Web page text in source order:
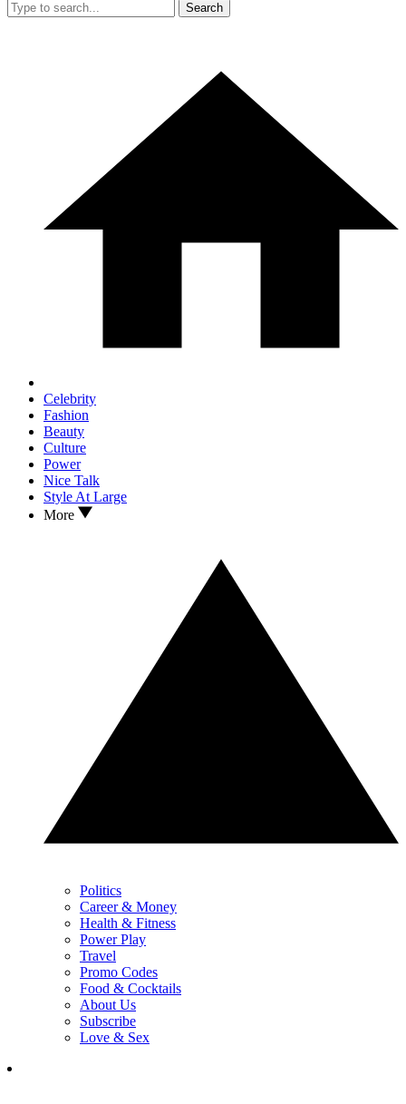
Search
Celebrity
Fashion
Beauty
Culture
Power
Nice Talk
Style At Large
More
Politics
Career & Money
Health & Fitness
Power Play
Travel
Promo Codes
Food & Cocktails
About Us
Subscribe
Love & Sex